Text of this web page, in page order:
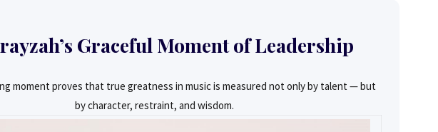
Graceful Moment of Leadership
moment proves that true greatness in music is measured not only by talent — but
by character, restraint, and wisdom.